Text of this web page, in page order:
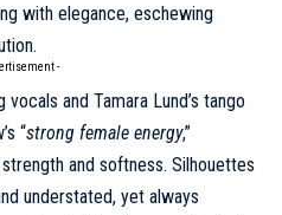
with elegance, eschewing
-
and Tamara Lund’s tango
“strong female energy,”
and softness. Silhouettes
understated, yet always